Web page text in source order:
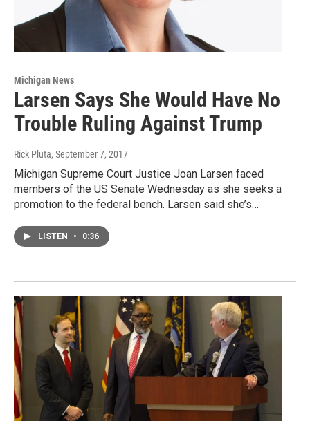
Michigan News
Larsen Says She Would Have No
Trouble Ruling Against Trump
Rick Pluta, September 7, 2017
Michigan Supreme Court Justice Joan Larsen faced
members of the US Senate Wednesday as she seeks a
promotion to the federal bench. Larsen said she’s…
LISTEN • 0:36